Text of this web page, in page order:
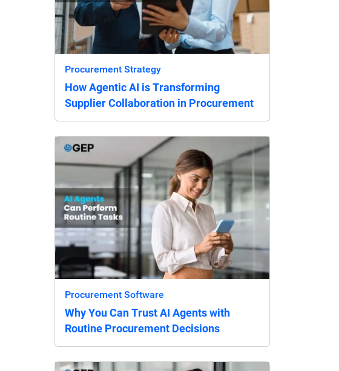
Procurement Strategy
How Agentic AI is Transforming
Supplier Collaboration in Procurement
Procurement Software
Why You Can Trust AI Agents with
Routine Procurement Decisions